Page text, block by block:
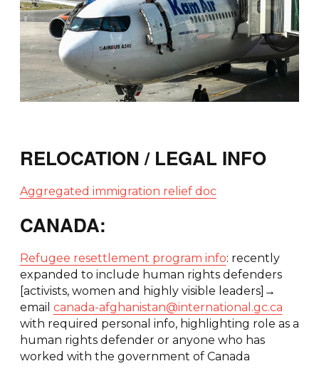
RELOCATION / LEGAL INFO
Aggregated immigration relief doc
CANADA:
Refugee resettlement program info: recently
expanded to include human rights defenders
[activists, women and highly visible leaders]→
email canada-afghanistan@international.gc.ca
with required personal info, highlighting role as a
human rights defender or anyone who has
worked with the government of Canada